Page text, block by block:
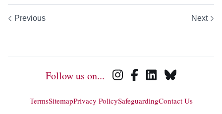
Previous Next
Follow us on...
TermsSitemapPrivacy PolicySafeguardingContact Us